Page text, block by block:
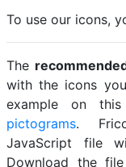
To use our icons,
The
with the icons
example on
pictograms.
JavaScript file
Download the